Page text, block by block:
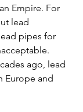
Empire. For
lead
pipes for
ago, lead
Europe and